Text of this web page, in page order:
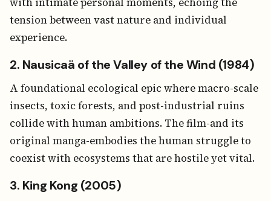
tension between vast nature and individual
experience.
2. Nausicaä of the Valley of the Wind (1984)
A foundational ecological epic where macro-scale
insects, toxic forests, and post-industrial ruins
collide with human ambitions. The film-and its
original manga-embodies the human struggle to
coexist with ecosystems that are hostile yet vital.
3. King Kong (2005)